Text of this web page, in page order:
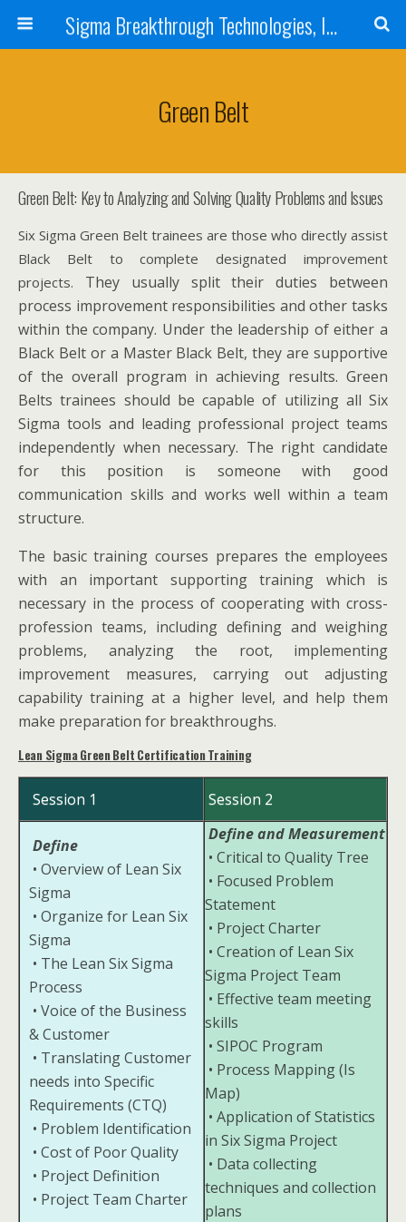
Sigma Breakthrough Technologies, Inc.
Green Belt
Green Belt: Key to Analyzing and Solving Quality Problems and Issues
Six Sigma Green Belt trainees are those who directly assist
Black Belt to complete designated improvement
projects. They usually split their duties between
process improvement responsibilities and other tasks
within the company. Under the leadership of either a
Black Belt or a Master Black Belt, they are supportive
of the overall program in achieving results. Green
Belts trainees should be capable of utilizing all Six
Sigma tools and leading professional project teams
independently when necessary. The right candidate
for this position is someone with good
communication skills and works well within a team
structure.
The basic training courses prepares the employees
with an important supporting training which is
necessary in the process of cooperating with cross-
profession teams, including defining and weighing
problems, analyzing the root, implementing
improvement measures, carrying out adjusting
capability training at a higher level, and help them
make preparation for breakthroughs.
Lean Sigma Green Belt Certification Training
Session 1 Session 2
Define
• Overview of Lean Six
Sigma
• Organize for Lean Six
Sigma
• The Lean Six Sigma
Process
• Voice of the Business
& Customer
• Translating Customer
needs into Specific
Requirements (CTQ)
• Problem Identification
• Cost of Poor Quality
• Project Definition
• Project Team Charter
Define and Measurement
• Critical to Quality Tree
• Focused Problem
Statement
• Project Charter
• Creation of Lean Six
Sigma Project Team
• Effective team meeting
skills
• SIPOC Program
• Process Mapping (Is
Map)
• Application of Statistics
in Six Sigma Project
• Data collecting
techniques and collection
plans